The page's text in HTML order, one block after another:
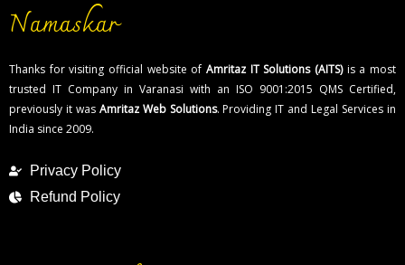
Namaskar
Thanks for visiting official website of Amritaz IT Solutions (AITS)is a most
trusted IT Company in Varanasi with an ISO 9001:2015 QMS Certified,
previously it was Amritaz Web Solutions. Providing IT and Legal Services in
India since 2009.
Privacy Policy
Refund Policy